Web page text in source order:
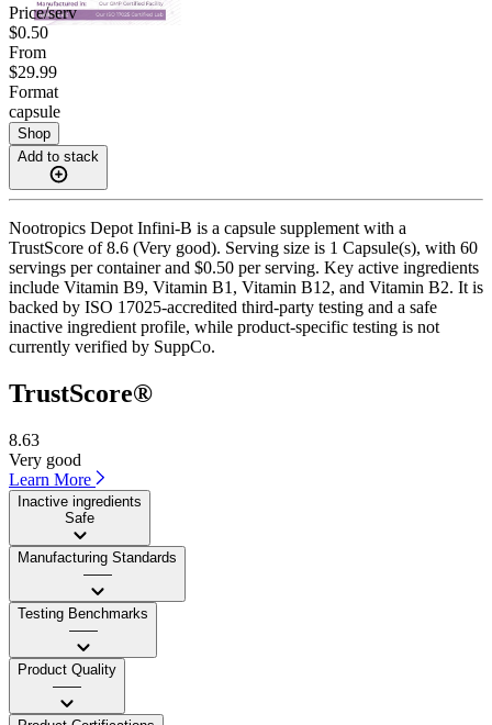
Price/serv
$0.50
From
$29.99
Format
capsule
Shop
Add to stack
Nootropics Depot Infini-B is a capsule supplement with a
TrustScore of 8.6 (Very good). Serving size is 1 Capsule(s), with 60
servings per container and $0.50 per serving. Key active ingredients
include Vitamin B9, Vitamin B1, Vitamin B12, and Vitamin B2. It is
backed by ISO 17025-accredited third-party testing and a safe
inactive ingredient profile, while product-specific testing is not
currently verified by SuppCo.
TrustScore®
8.63
Very good
Learn More
Inactive ingredients
Safe
Manufacturing Standards
——
Testing Benchmarks
——
Product Quality
——